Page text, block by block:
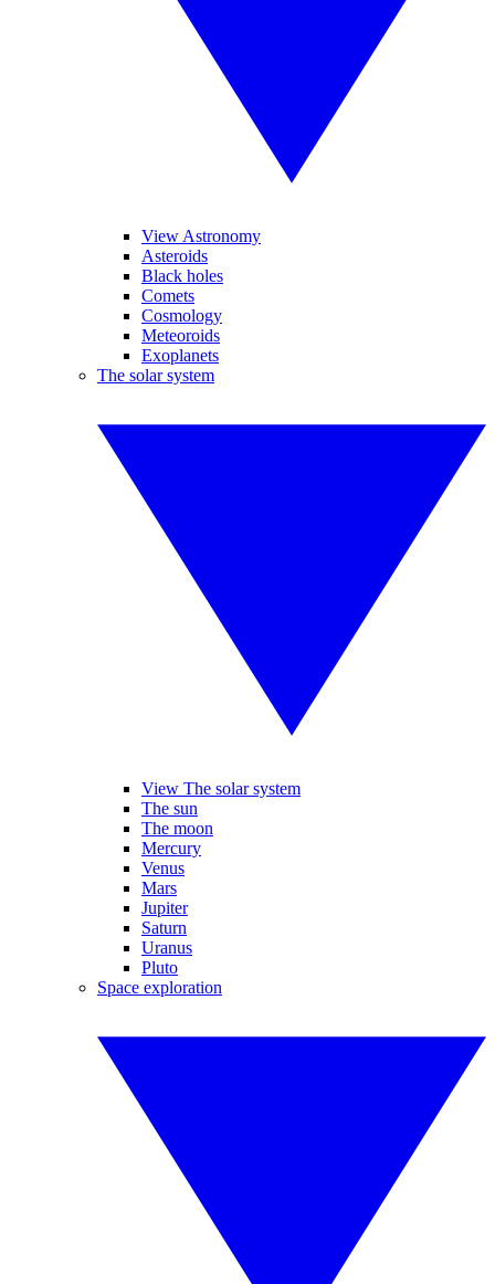
View Astronomy
Asteroids
Black holes
Comets
Cosmology
Meteoroids
Exoplanets
The solar system
View The solar system
The sun
The moon
Mercury
Venus
Mars
Jupiter
Saturn
Uranus
Pluto
Space exploration